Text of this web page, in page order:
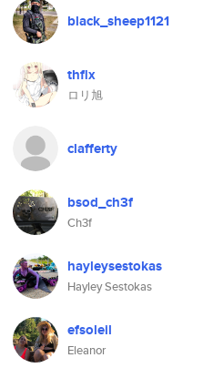
black_sheep1121
thflx
ロリ旭
clafferty
bsod_ch3f
Ch3f
hayleysestokas
Hayley Sestokas
efsoleil
Eleanor